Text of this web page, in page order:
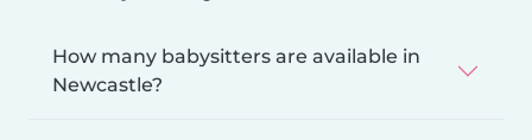
How many babysitters are available in
Newcastle?